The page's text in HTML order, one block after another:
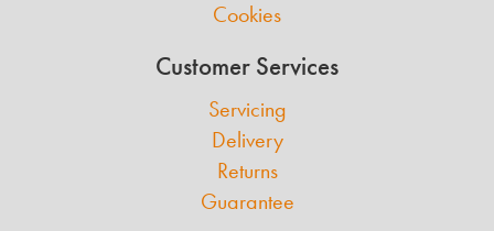
Cookies
Customer Services
Servicing
Delivery
Returns
Guarantee